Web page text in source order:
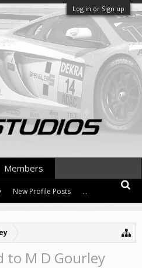
Log in or Sign up
to M D Gourley
Members
New Profile Posts ...